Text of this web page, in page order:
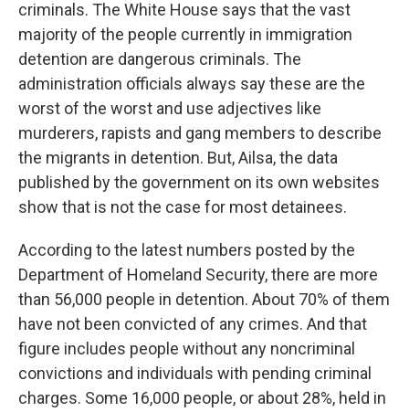
criminals. The White House says that the vast
majority of the people currently in immigration
detention are dangerous criminals. The
administration officials always say these are the
worst of the worst and use adjectives like
murderers, rapists and gang members to describe
the migrants in detention. But, Ailsa, the data
published by the government on its own websites
show that is not the case for most detainees.
According to the latest numbers posted by the
Department of Homeland Security, there are more
than 56,000 people in detention. About 70% of them
have not been convicted of any crimes. And that
figure includes people without any noncriminal
convictions and individuals with pending criminal
charges. Some 16,000 people, or about 28%, held in